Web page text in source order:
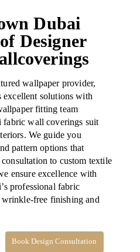
Dubai
Designer
wallpaper provider,
excellent solutions with
fitting team
fabric wall coverings suit
We guide you
pattern options that
to custom textile
ensure excellence with
professional fabric
free finishing and
Book Design Consultation